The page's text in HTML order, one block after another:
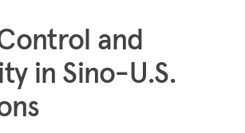
and
in Sino-U.S.